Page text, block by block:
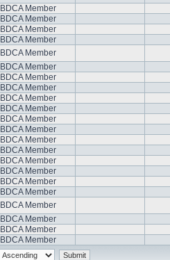
BDCA Member
BDCA Member
BDCA Member
BDCA Member
BDCA Member
BDCA Member
BDCA Member
BDCA Member
BDCA Member
BDCA Member
BDCA Member
BDCA Member
BDCA Member
BDCA Member
BDCA Member
BDCA Member
BDCA Member
BDCA Member
BDCA Member
BDCA Member
BDCA Member
BDCA Member